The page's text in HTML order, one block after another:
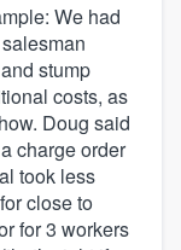
We had
stump
costs, as
Doug said
charge order
took less
close to
for 3 workers